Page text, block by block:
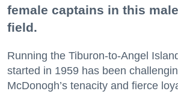
female captains in this
field.
Running the Tiburon-to-Angel
started in 1959 has been
McDonogh’s tenacity and fierce